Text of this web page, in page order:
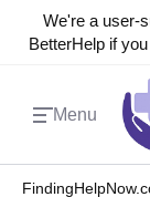
We're a user-
BetterHelp if
Menu